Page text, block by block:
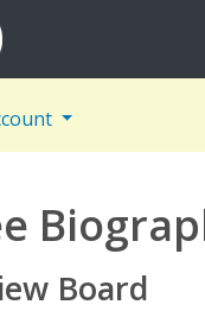
Board